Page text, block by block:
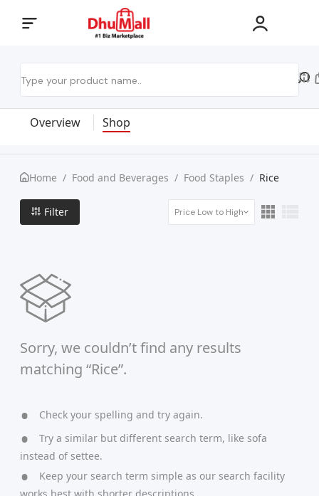
Overview Shop
Home / Food and Beverages / Food Staples / Rice
Filter Price Low to High
Sorry, we couldn’t find any results
matching “Rice”.
Check your spelling and try again.
Try a similar but different search term, like sofa
instead of settee.
Keep your search term simple as our search facility
works best with shorter descriptions.